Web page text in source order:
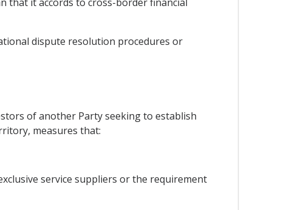
dispute resolution procedures or
of another Party seeking to establish
measures that:
service suppliers or the requirement